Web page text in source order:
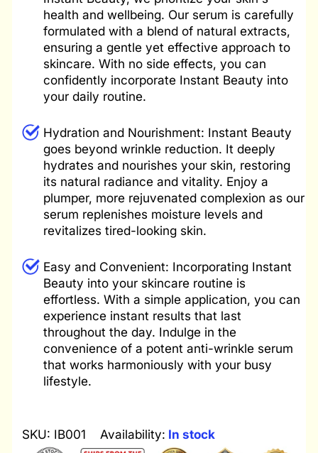
health and wellbeing. Our serum is carefully
formulated with a blend of natural extracts,
ensuring a gentle yet effective approach to
skincare. With no side effects, you can
confidently incorporate Instant Beauty into
your daily routine.
Hydrationand Nourishment: Instant Beauty
goes beyond wrinkle reduction. It deeply
hydrates and nourishes your skin, restoring
its natural radiance and vitality. Enjoy a
plumper, more rejuvenated complexion as our
serum replenishes moisture levels and
revitalizes tired-looking skin.
Easy and Convenient: Incorporating Instant
Beauty into your skincare routine is
effortless. With a simple application, you can
experience instant results that last
throughout the day. Indulge in the
convenience of a potent anti-wrinkle serum
that works harmoniously with your busy
lifestyle.
SKU: IB001 Availability: In stock